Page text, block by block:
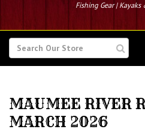
Fishing Gear | Kayaks
SEARCH
FOR
MAUMEE RIVER
MARCH 2026